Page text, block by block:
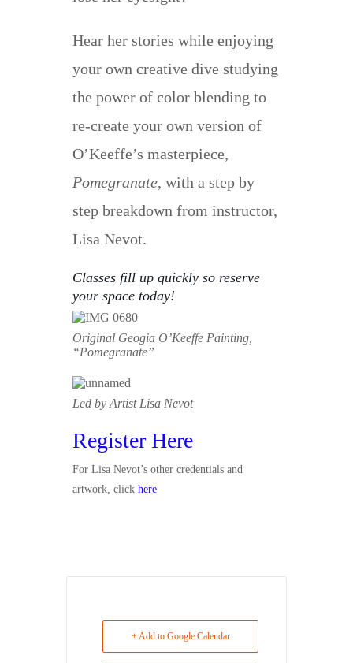
Hear her stories while enjoying
your own creative dive studying
the power of color blending to
re-create your own version of
O’Keeffe’s masterpiece,
Pomegranate, with a step by
step breakdown from instructor,
Lisa Nevot.
Classes fill up quickly so reserve
your space today!
Original Geogia O’Keeffe Painting,
“Pomegranate”
Led by Artist Lisa Nevot
Register Here
For Lisa Nevot’s other credentials and
artwork, click here
+ Add to Google Calendar